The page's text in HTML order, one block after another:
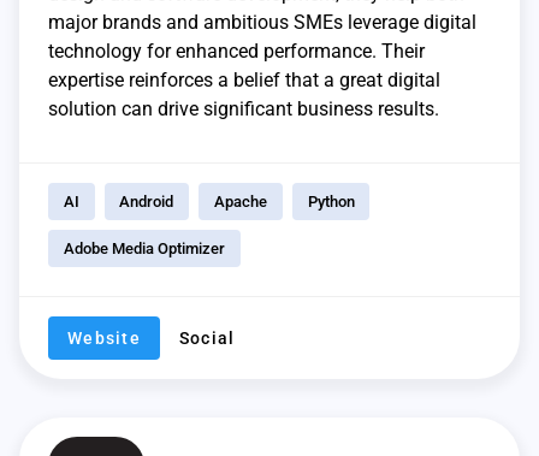
major brands and ambitious SMEs leverage digital
technology for enhanced performance. Their
expertise reinforces a belief that a great digital
solution can drive significant business results.
AI Android Apache Python
Adobe Media Optimizer
Website Social